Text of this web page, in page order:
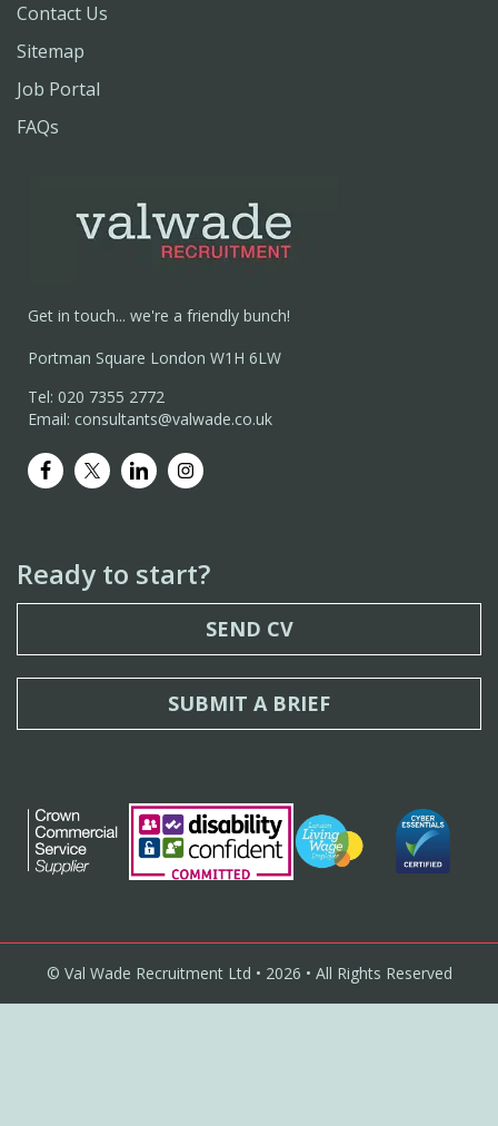
Contact Us
Sitemap
Job Portal
FAQs
Get in touch... we're a friendly bunch!
Portman Square London W1H 6LW
Tel: 020 7355 2772
Email: consultants@valwade.co.uk
Ready to start?
SEND CV
SUBMIT A BRIEF
© Val Wade Recruitment Ltd • 2026 • All Rights Reserved